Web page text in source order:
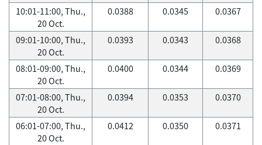
10:01-11:00, Thu.,
20 Oct.
0.0388 0.0345 0.0367
09:01-10:00, Thu.,
20 Oct.
0.0393 0.0343 0.0368
08:01-09:00, Thu.,
20 Oct.
0.0400 0.0344 0.0369
07:01-08:00, Thu.,
20 Oct.
0.0394 0.0353 0.0370
06:01-07:00, Thu.,
20 Oct.
0.0412 0.0350 0.0371